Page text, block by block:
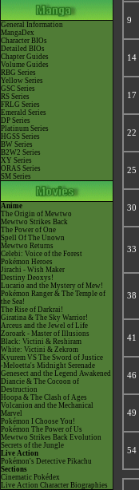
General Information
MangaDex
Character BIOs
Detailed BIOs
Chapter Guides
Volume Guides
RBG Series
Yellow Series
GSC Series
RS Series
FRLG Series
Emerald Series
DP Series
Platinum Series
HGSS Series
BW Series
B2W2 Series
XY Series
ORAS Series
SM Series
Anime
The Origin of Mewtwo
Mewtwo Strikes Back
The Power of One
Spell Of The Unown
Mewtwo Returns
Celebi: Voice of the Forest
Pokémon Heroes
Jirachi - Wish Maker
Destiny Deoxys!
Lucario and the Mystery of Mew!
Pokémon Ranger & The Temple of
the Sea!
The Rise of Darkrai!
Giratina & The Sky Warrior!
Arceus and the Jewel of Life
Zoroark - Master of Illusions
Black: Victini & Reshiram
White: Victini & Zekrom
Kyurem VS The Sword of Justice
-Meloetta's Midnight Serenade
Genesect and the Legend Awakened
Diancie & The Cocoon of
Destruction
Hoopa & The Clash of Ages
Volcanion and the Mechanical
Marvel
Pokémon I Choose You!
Pokémon The Power of Us
Mewtwo Strikes Back Evolution
Secrets of the Jungle
Live Action
Pokémon's Detective Pikachu
Sections
Cinematic Pokédex
Live Action Character Biographies
9
14
17
22
25
30
33
38
41
46
49
54